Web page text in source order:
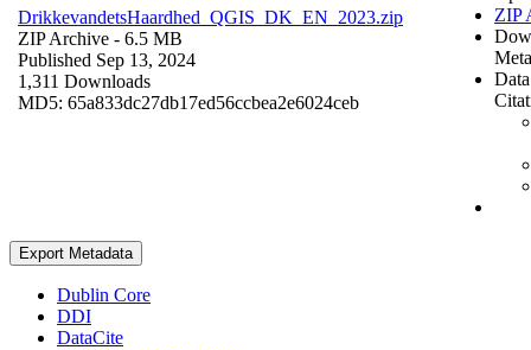
DrikkevandetsHaardhed_QGIS_DK_EN_2023.zip
ZIP Archive - 6.5 MB
Published Sep 13, 2024
1,311 Downloads
MD5: 65a833dc27db17ed56ccbea2e6024ceb
ZIP
Export Metadata
Dublin Core
DDI
DataCite